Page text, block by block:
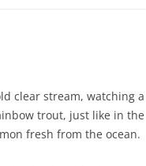
clear stream, watching a
trout, just like in the
fresh from the ocean.